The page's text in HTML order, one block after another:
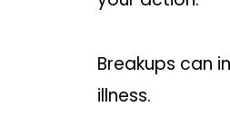
Breakups can
illness.